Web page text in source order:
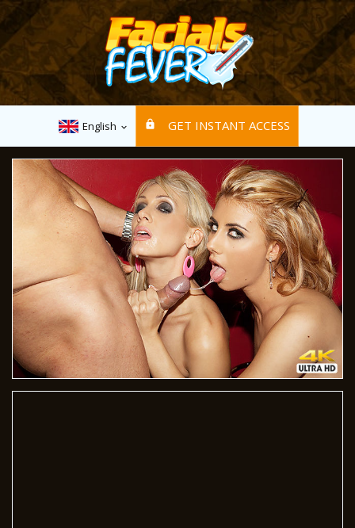
English GET INSTANT ACCESS